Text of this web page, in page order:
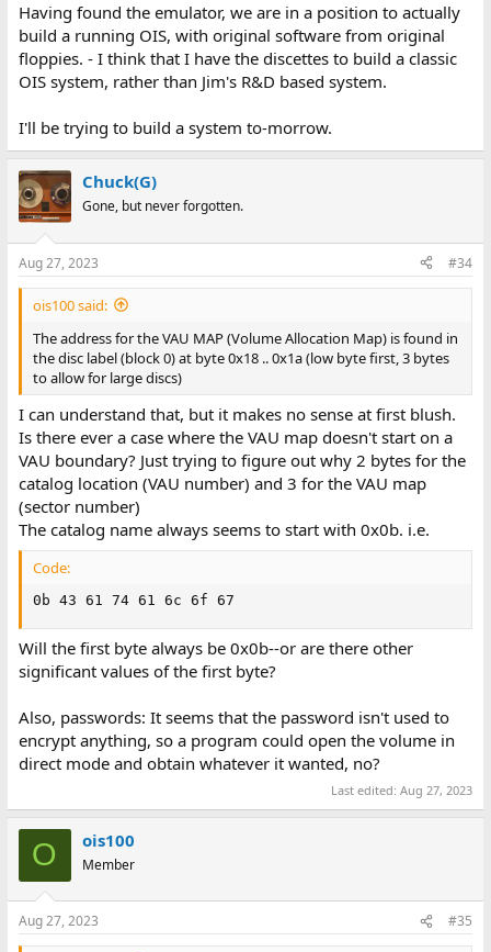
Having found the emulator, we are in a position to actually
build a running OIS, with original software from original
floppies. - I think that I have the discettes to build a classic
OIS system, rather than Jim's R&D based system.
I'll be trying to build a system to-morrow.
Chuck(G)
Gone, but never forgotten.
Aug 27, 2023 #34
ois100 said:
The address for the VAU MAP (Volume Allocation Map) is found in
the disc label (block 0) at byte 0x18 .. 0x1a (low byte first, 3 bytes
to allow for large discs)
I can understand that, but it makes no sense at first blush.
Is there ever a case where the VAU map doesn't start on a
VAU boundary? Just trying to figure out why 2 bytes for the
catalog location (VAU number) and 3 for the VAU map
(sector number)
The catalog name always seems to start with 0x0b. i.e.
Code:
0b 43 61 74 61 6c 6f 67
Will the first byte always be 0x0b--or are there other
significant values of the first byte?
Also, passwords: It seems that the password isn't used to
encrypt anything, so a program could open the volume in
direct mode and obtain whatever it wanted, no?
Last edited:Aug 27, 2023
O ois100
Member
Aug 27, 2023 #35